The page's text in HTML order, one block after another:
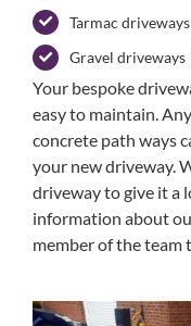
Tarmac driveways
Gravel driveways
Your bespoke
easy to maintain.
concrete path ways
your new driveway.
driveway to give it a
information about
member of the team